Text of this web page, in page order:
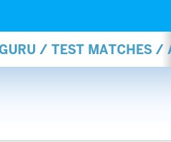
/ TEST MATCHES /